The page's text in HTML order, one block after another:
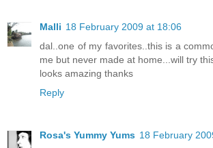
Malli 18 February 2009 at 18:06
dal..one of my favorites..this is a
me but never made at home...will try
looks amazing thanks
Reply
Rosa's Yummy Yums 18 February